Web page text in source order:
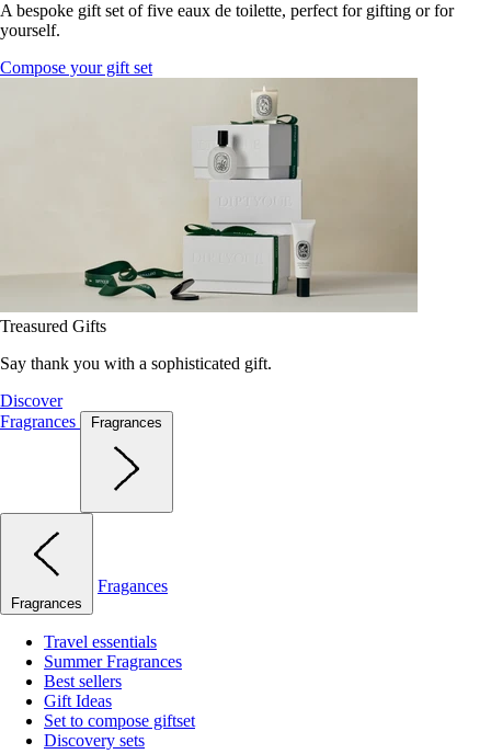
A bespoke gift set of five eaux de toilette, perfect for gifting or for
yourself.
Compose your gift set
Treasured Gifts
Say thank you with a sophisticated gift.
Discover
Fragrances
Fragrances
Fragrances
Fragances
Travel essentials
Summer Fragrances
Best sellers
Gift Ideas
Set to compose giftset
Discovery sets